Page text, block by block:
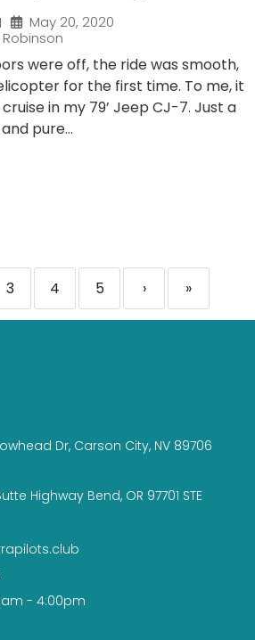
May 20, 2020
Robinson
were off, the ride was smooth,
for the first time. To me, it
in my 79’ Jeep CJ-7. Just a
pure...
3 4 5 › »
Dr, Carson City, NV 89706
Highway Bend, OR 97701 STE
- 4:00pm